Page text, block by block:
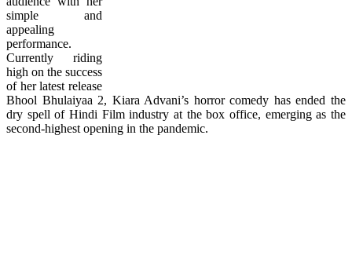
simple and
appealing
performance.
Currently riding
high on the success
of her latest release
Bhool Bhulaiyaa 2, Kiara Advani’s horror comedy has ended the
dry spell of Hindi Film industry at the box office, emerging as the
second-highest opening in the pandemic.